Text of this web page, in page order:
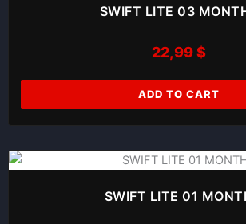
SWIFT LITE 03
22,99$
ADD TO CART
SWIFT LITE 01